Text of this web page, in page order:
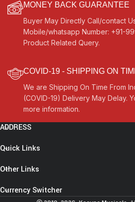
MONEY BACK GUARANTEE
Buyer May Directly Call/contact
Mobile/whatsapp Number: +91-
Product Related Query.
COVID-19 - SHIPPING ON
We are Shipping On Time From
(COVID-19) Delivery May Delay.
more information.
ADDRESS
Quick Links
Other Links
Currency Switcher
Santoor, Santur